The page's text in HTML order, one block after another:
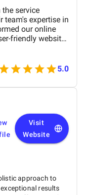
service
team's expertise in
our online
friendly website
of our brand.
have significantly
a noticeable
sales. Birds
and
5.0
Visit
Website
approach to
results